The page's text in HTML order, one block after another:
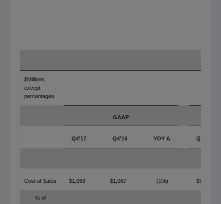
$Millions,
except
percentages
GAAP
Q4'17 Q4'16 YOY Δ Q4'17
Cost of Sales $1,059 $1,067 (1%) $816
% of